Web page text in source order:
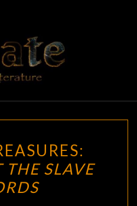
BLACK
GATE
Adventures
In Fantasy
Literature
TREASURES:
AGAINST
THE
SLAVE